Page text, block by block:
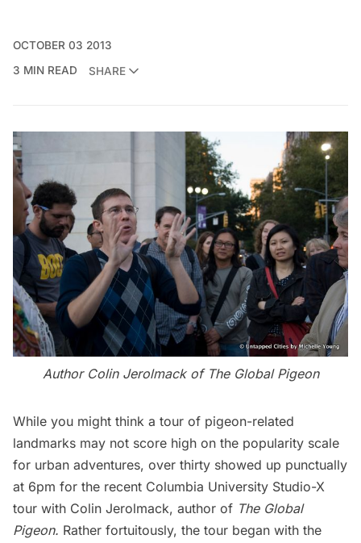
OCTOBER 03 2013
3 MIN READ
SHARE
Author Colin Jerolmack of The Global Pigeon
While you might think a tour of pigeon-related
landmarks may not score high on the popularity scale
for urban adventures, over thirty showed up punctually
at 6pm for the recent Columbia University Studio-X
tour with Colin Jerolmack, author of The Global
Pigeon. Rather fortuitously, the tour began with the